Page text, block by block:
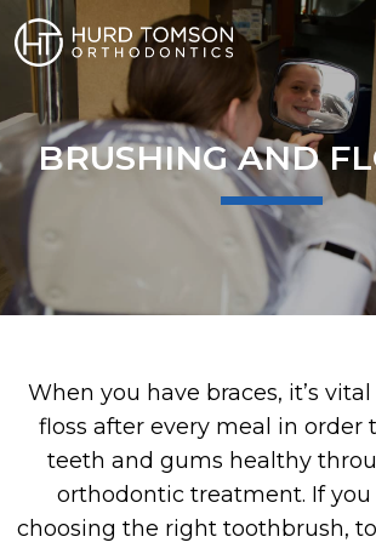
BRUSHING AND
When you have braces, it’s
floss after every meal in order
teeth and gums healthy
orthodontic treatment. If
choosing the right toothbrush,